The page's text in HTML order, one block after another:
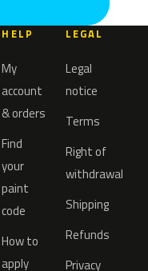
HELP
My
account
& orders
Find
your
paint
code
How to
apply
LEGAL
Legal
notice
Terms
Right of
withdrawal
Shipping
Refunds
Privacy